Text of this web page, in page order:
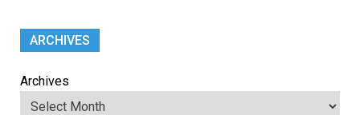
ARCHIVES
Archives